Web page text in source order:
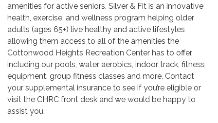
amenities for active seniors. Silver & Fit is an innovative
health, exercise, and wellness program helping older
adults (ages 65+) live healthy and active lifestyles
allowing them access to all of the amenities the
Cottonwood Heights Recreation Center has to offer,
including our pools, water aerobics, indoor track, fitness
equipment, group fitness classes and more. Contact
your supplemental insurance to see if you’re eligible or
visit the CHRC front desk and we would be happy to
assist you.